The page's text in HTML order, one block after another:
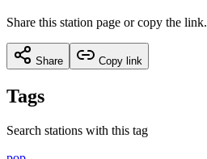
Share this station page or copy the link.
Share Copy link
Tags
Search stations with this tag